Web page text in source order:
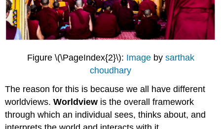
Figure \(\PageIndex{2}\): Imageby sarthak
choudhary
The reason for this is because we all have different
worldviews.Worldview is the overall framework
through which an individual sees, thinks about, and